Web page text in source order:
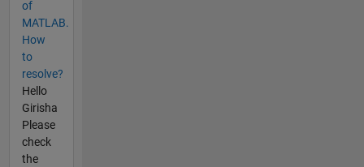
of
MATLAB.
How
to
resolve?
Hello
Girisha
Please
check
the